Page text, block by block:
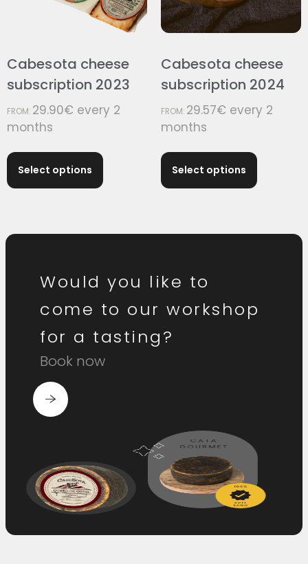
Cabesota cheese
subscription 2023
FROM: 29.90€ every 2
months
Select options
Cabesota cheese
subscription 2024
FROM: 29.57€ every 2
months
Select options
Would you like to
come to our workshop
for a tasting?
Book now